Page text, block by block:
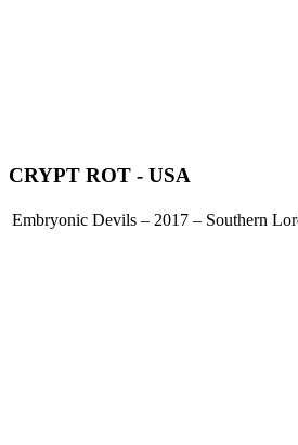
CRYPT ROT - USA
Embryonic Devils – 2017 – Southern